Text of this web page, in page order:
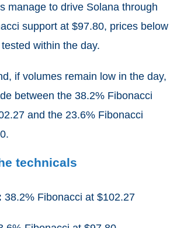
manage to drive Solana through
support at $97.80, prices below
within the day.
if volumes remain low in the day,
between the 38.2% Fibonacci
and the 23.6% Fibonacci
technicals
38.2% Fibonacci at $102.27